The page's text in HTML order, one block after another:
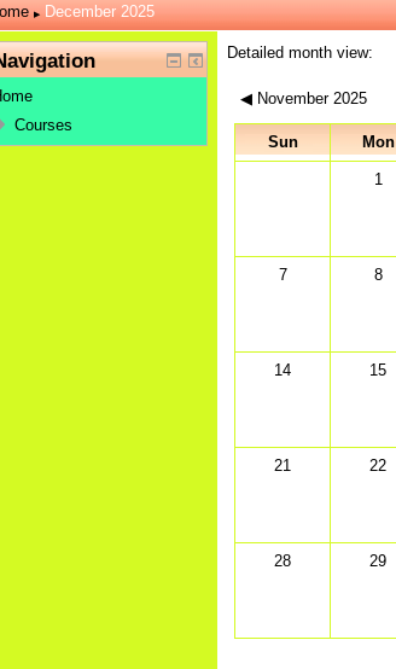
▶ December 2025
Detailed month view:
◀ November 2025
Sun Mon
1
7 8
14 15
21 22
28 29
Courses